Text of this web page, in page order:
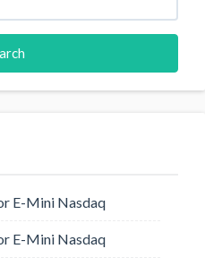
E-Mini Nasdaq
E-Mini Nasdaq